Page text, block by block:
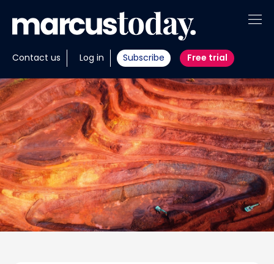
Contact us Log in Subscribe Free trial
About
Insights
Tools
Portfolios
Members
Invest with us